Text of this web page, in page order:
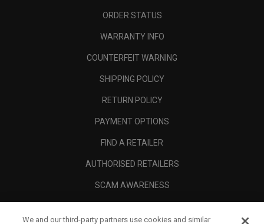
ORDER STATUS
WARRANTY INFO
COUNTERFEIT WARNING
SHIPPING POLICY
RETURN POLICY
PAYMENT OPTIONS
FIND A RETAILER
AUTHORISED RETAILERS
SCAM AWARENESS
We and our third-party partners use cookies and similar